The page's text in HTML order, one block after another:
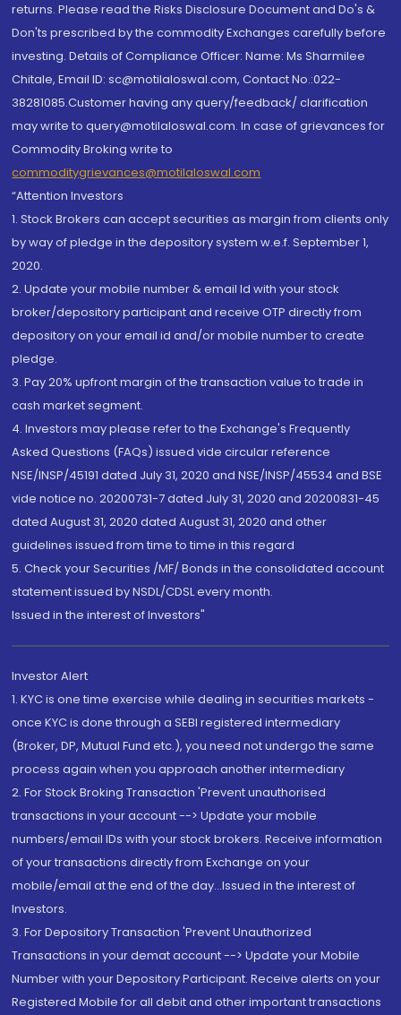
returns. Please read the Risks Disclosure Document and Do's &
Don'ts prescribed by the commodity Exchanges carefully before
investing. Details of Compliance Officer: Name: Ms Sharmilee
Chitale, Email ID: sc@motilaloswal.com, Contact No.:022-
38281085.Customer having any query/feedback/ clarification
may write to query@motilaloswal.com. In case of grievances for
Commodity Broking write to
commoditygrievances@motilaloswal.com
“Attention Investors
1. Stock Brokers can accept securities as margin from clients only
by way of pledge in the depository system w.e.f. September 1,
2020.
2. Update your mobile number & email Id with your stock
broker/depository participant and receive OTP directly from
depository on your email id and/or mobile number to create
pledge.
3. Pay 20% upfront margin of the transaction value to trade in
cash market segment.
4. Investors may please refer to the Exchange's Frequently
Asked Questions (FAQs) issued vide circular reference
NSE/INSP/45191 dated July 31, 2020 and NSE/INSP/45534 and BSE
vide notice no. 20200731-7 dated July 31, 2020 and 20200831-45
dated August 31, 2020 dated August 31, 2020 and other
guidelines issued from time to time in this regard
5. Check your Securities /MF/ Bonds in the consolidated account
statement issued by NSDL/CDSL every month.
Issued in the interest of Investors"
Investor Alert
1. KYC is one time exercise while dealing in securities markets -
once KYC is done through a SEBI registered intermediary
(Broker, DP, Mutual Fund etc.), you need not undergo the same
process again when you approach another intermediary
2. For Stock Broking Transaction 'Prevent unauthorised
transactions in your account --> Update your mobile
numbers/email IDs with your stock brokers. Receive information
of your transactions directly from Exchange on your
mobile/email at the end of the day...Issued in the interest of
Investors.
3. For Depository Transaction 'Prevent Unauthorized
Transactions in your demat account --> Update your Mobile
Number with your Depository Participant. Receive alerts on your
Registered Mobile for all debit and other important transactions